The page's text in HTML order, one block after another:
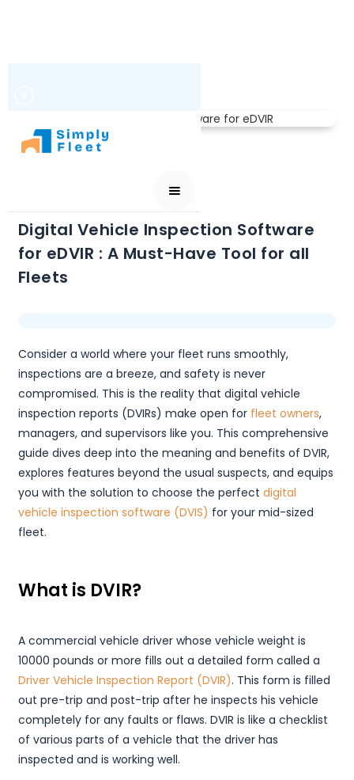
VEHICLE INSPECTIONS
Digital Vehicle Inspection Software
for eDVIR : A Must-Have Tool for all
Fleets
Consider a world where your fleet runs smoothly,
inspections are a breeze, and safety is never
compromised. This is the reality that digital vehicle
inspection reports (DVIRs) make open for fleet owners,
managers, and supervisors like you. This comprehensive
guide dives deep into the meaning and benefits of DVIR,
explores features beyond the usual suspects, and equips
you with the solution to choose the perfect digital
vehicle inspection software (DVIS) for your mid-sized
fleet.
What is DVIR?
A commercial vehicle driver whose vehicle weight is
10000 pounds or more fills out a detailed form called a
Driver Vehicle Inspection Report (DVIR). This form is filled
out pre-trip and post-trip after he inspects his vehicle
completely for any faults or flaws. DVIR is like a checklist
of various parts of a vehicle that the driver has
inspected and is working well.